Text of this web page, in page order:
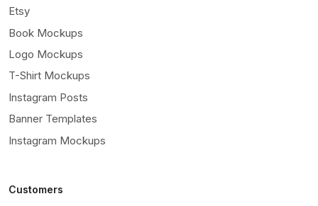
Etsy
Book Mockups
Logo Mockups
T-Shirt Mockups
Instagram Posts
Banner Templates
Instagram Mockups
Customers